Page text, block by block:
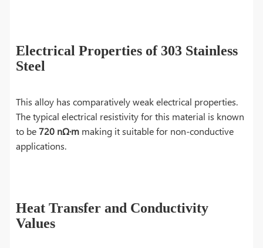
Electrical Properties of 303 Stainless
Steel
This alloy has comparatively weak electrical properties.
The typical electrical resistivity for this material is known
to be720 nΩ·m making it suitable for non-conductive
applications.
Heat Transfer and Conductivity
Values